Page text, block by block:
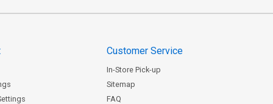
Customer Service
In-Store Pick-up
Sitemap
FAQ